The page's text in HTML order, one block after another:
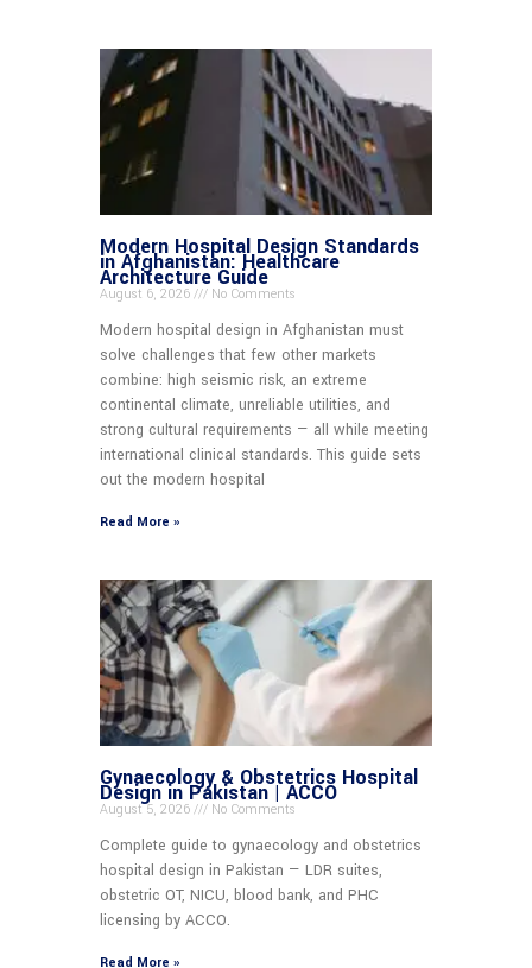
Modern Hospital Design Standards
in Afghanistan: Healthcare
Architecture Guide
August 6, 2026 No Comments
Modern hospital design in Afghanistan must
solve challenges that few other markets
combine: high seismic risk, an extreme
continental climate, unreliable utilities, and
strong cultural requirements — all while meeting
international clinical standards. This guide sets
out the modern hospital
Read More »
Gynaecology & Obstetrics Hospital
Design in Pakistan | ACCO
August 5, 2026 No Comments
Complete guide to gynaecology and obstetrics
hospital design in Pakistan — LDR suites,
obstetric OT, NICU, blood bank, and PHC
licensing by ACCO.
Read More »